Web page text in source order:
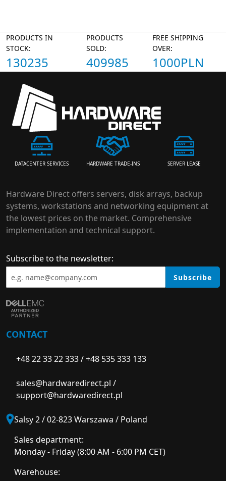
PRODUCTS IN
STOCK:
130235
PRODUCTS
SOLD:
409985
FREE SHIPPING
OVER:
1000PLN
DATACENTER SERVICES HARDWARE TRADE-INS SERVER LEASE
Hardware Direct offers servers, disk arrays, backup
systems, workstations and networking equipment at
the lowest prices on the market. Comprehensive
implementation and technical support.
Subscribe to the newsletter:
Subscribe
CONTACT
+48 22 33 22 333/+48 535 333 133
sales@hardwaredirect.pl /
support@hardwaredirect.pl
Salsy 2 / 02-823 Warszawa / Poland
Sales department:
Monday - Friday (8:00 AM - 6:00 PM CET)
Warehouse: